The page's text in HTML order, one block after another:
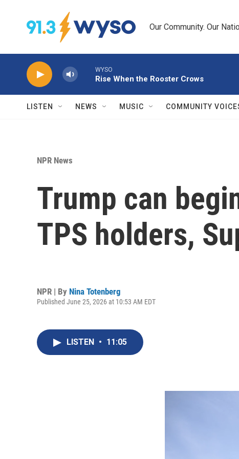
Our Community. Our
WYSO
Rise When the Rooster Crows
LISTEN NEWS MUSIC COMMUNITY
NPR News
Trump can
TPS holders,
NPR | By Nina Totenberg
Published June 25, 2026 at 10:53 AM EDT
LISTEN • 11:05